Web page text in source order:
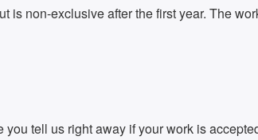
is non-exclusive after the first year. The
tell us right away if your work is